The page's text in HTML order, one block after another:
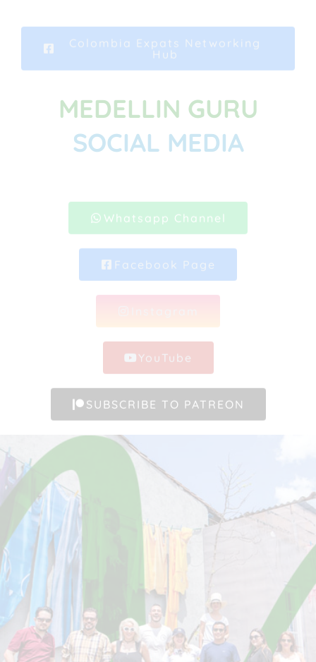
Colombia Expats Networking
Hub
MEDELLIN GURU
SOCIAL MEDIA
Whatsapp Channel
Facebook Page
YouTube
SUBSCRIBE TO PATREON